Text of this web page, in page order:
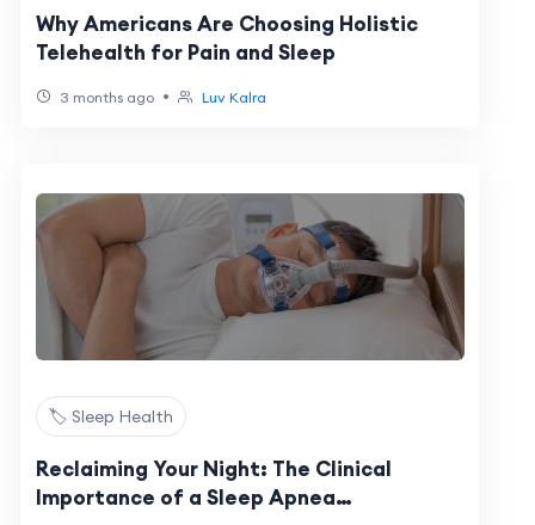
Why Americans Are Choosing Holistic
Telehealth for Pain and Sleep
3 months ago • Luv Kalra
🏷️ Sleep Health
Reclaiming Your Night: The Clinical
Importance of a Sleep Apnea